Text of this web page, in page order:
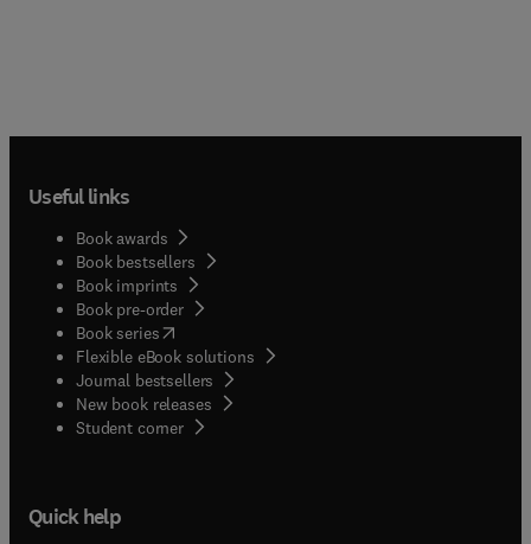
Useful links
Book awards
Book bestsellers
Book imprints
Book pre-order
Book series(opens in new tab/window
Flexible eBook solutions
Journal bestsellers
New book releases
Student corner( opens in new tab/window
Quick help